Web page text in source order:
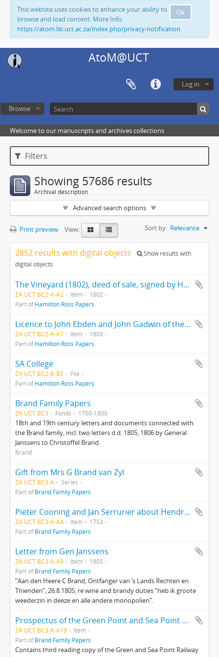
Ok
This website uses cookies to enhance your ability to
browse and load content. More Info:
https://atom.lib.uct.ac.za/index.php/privacy-notification
AtoM@UCT
Log in
Browse
Welcome to our manuscripts and archives collections
Filters
Showing 57686 results
Archival description
Advanced search options
Print preview View: Sort by: Relevance
2852 results with digital objects
Show results with
digital objects
The Vineyard (1802), deed of sale, signed by Hercules Ross
ZA UCT BC2-A-A2 Item
1802
Part ofHamilton Ross Papers
Licence to John Ebden and John Gadwin of the ship "Preston"
ZA UCT BC2-A-A7 Item
1809
Part ofHamilton Ross Papers
SA College
ZA UCT BC2-B-B2
File
Part ofHamilton Ross Papers
Brand Family Papers
ZA UCT BC3 Fonds 1700-1800
18th and 19th century letters and documents connected with
the Brand family, incl. two letters d.d. 1805, 1806 by General
Janssens to Christoffel Brand.
Brand
Gift from Mrs G Brand van Zyl
ZA UCT BC3-A
Series
Part ofBrand Family Papers
Pieter Cooning and Jan Serrurier about Hendrik van Dam’s property
ZA UCT BC3-A-A4 Item
1753
Part ofBrand Family Papers
Letter from Gen Janssens
ZA UCT BC3-A-A9 Item
1805
Part ofBrand Family Papers
“Aan den Heere C Brand, Ontfanger van ‘s Lands Rechten en
Thienden”, 26.8.1805, re wine and brandy duties “heb ik groote
weederzin in deeze en alle andere monopolien”.
Prospectus of the Green Point and Sea Point Railway Company
ZA UCT BC3-A-A13
Item
Part ofBrand Family Papers
Contains third reading copy of the Green and Sea Point Railway